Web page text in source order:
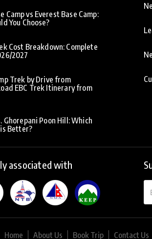
Camp vs Everest Base Camp:
You Choose?
Cost Breakdown: Complete
2027
Trek by Drive from
EBC Trek Itinerary from
Ghorepani Poon Hill: Which
Better?
associated with
Home About Us Book Trip Contact Us